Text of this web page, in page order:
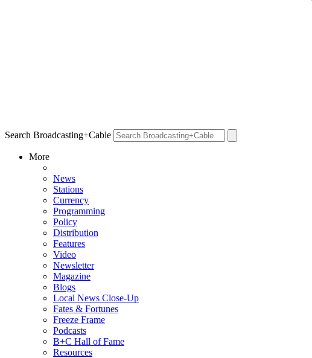
Search Broadcasting+Cable
More
News
Stations
Currency
Programming
Policy
Distribution
Features
Video
Newsletter
Magazine
Blogs
Local News Close-Up
Fates & Fortunes
Freeze Frame
Podcasts
B+C Hall of Fame
Resources